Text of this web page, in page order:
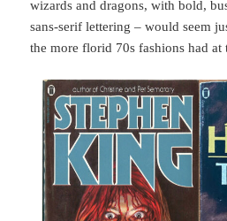
wizards and dragons, with bold,
sans-serif lettering – would seem
the more florid 70s fashions had at